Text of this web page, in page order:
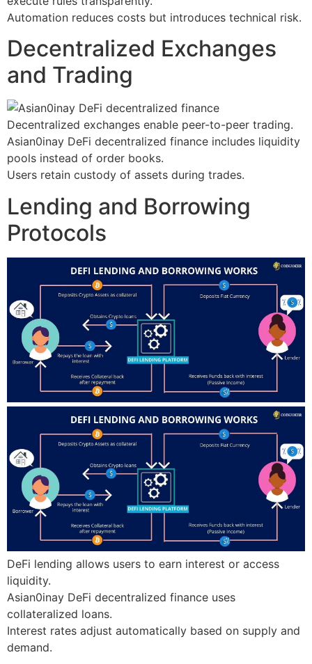
Automation reduces costs but introduces technical risk.
Decentralized Exchanges
and Trading
Decentralized exchanges enable peer-to-peer trading.
Asian0inay DeFi decentralized finance includes liquidity
pools instead of order books.
Users retain custody of assets during trades.
Lending and Borrowing
Protocols
DeFi lending allows users to earn interest or access
liquidity.
Asian0inay DeFi decentralized finance uses
collateralized loans.
Interest rates adjust automatically based on supply and
demand.